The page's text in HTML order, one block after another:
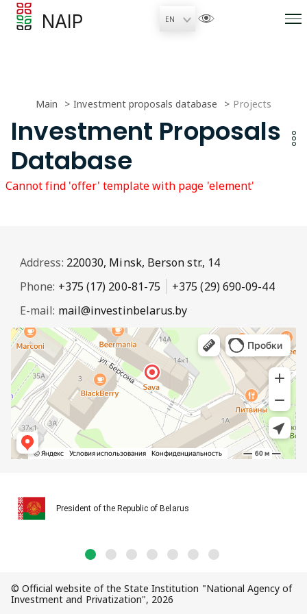
NAIP
Main Investment proposals database Projects
Investment Proposals
Database
Cannot find 'offer' template with page 'element'
Address: 220030, Minsk, Berson str., 14
Phone: +375 (17) 200-81-75
+375 (29) 690-09-44
E-mail: mail@investinbelarus.by
President of the Republic of Belarus
© Official website of the State Institution "National Agency of
Investment and Privatization", 2026